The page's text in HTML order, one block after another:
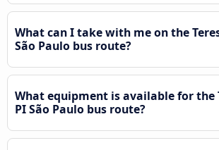
What can I take with me on the
São Paulo bus route?
What equipment is available for the
PI São Paulo bus route?